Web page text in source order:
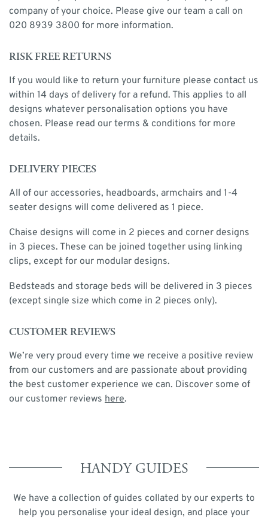
company of your choice. Please give our team a call on
020 8939 3800 for more information.
RISK FREE RETURNS
If you would like to return your furniture please contact us
within 14 days of delivery for a refund. This applies to all
designs whatever personalisation options you have
chosen. Please read our terms & conditions for more
details.
DELIVERY PIECES
All of our accessories, headboards, armchairs and 1-4
seater designs will come delivered as 1 piece.
Chaise designs will come in 2 pieces and corner designs
in 3 pieces. These can be joined together using linking
clips, except for our modular designs.
Bedsteads and storage beds will be delivered in 3 pieces
(except single size which come in 2 pieces only).
CUSTOMER REVIEWS
We’re very proud every time we receive a positive review
from our customers and are passionate about providing
the best customer experience we can. Discover some of
our customer reviews here.
HANDY GUIDES
We have a collection of guides collated by our experts to
help you personalise your ideal design, and place your